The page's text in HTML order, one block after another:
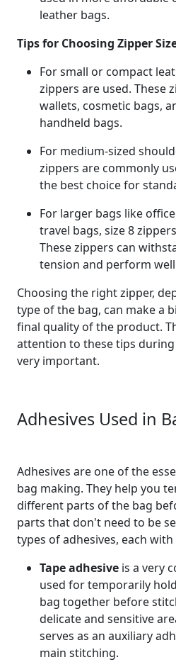
leather bags.
Tips for Choosing Zipper
For small or compact
zippers are used. These
wallets, cosmetic bags,
handheld bags.
For medium-sized
zippers are commonly
the best choice for
For larger bags like
travel bags, size 8
These zippers can
tension and perform
Choosing the right zipper,
type of the bag, can make a
final quality of the product.
attention to these tips
very important.
Adhesives Used in
Adhesives are one of the
bag making. They help you
different parts of the bag
parts that don't need to be
types of adhesives, each
Tape adhesive is a very
used for temporarily
bag together before
delicate and sensitive
serves as an auxiliary
main stitching.